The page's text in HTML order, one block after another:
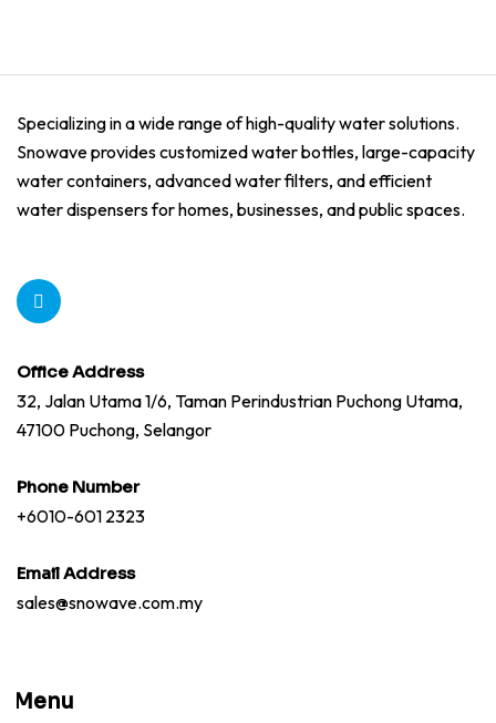
Specializing in a wide range of high-quality water solutions.
Snowave provides customized water bottles, large-capacity
water containers, advanced water filters, and efficient
water dispensers for homes, businesses, and public spaces.
Office Address
32, Jalan Utama 1/6, Taman Perindustrian Puchong Utama,
47100 Puchong, Selangor
Phone Number
+6010-601 2323
Email Address
sales@snowave.com.my
Menu